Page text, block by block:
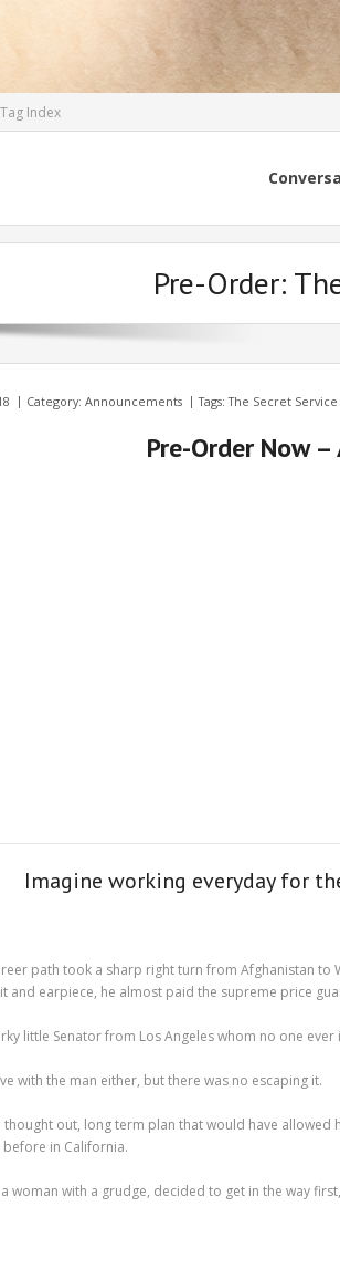
Tag Index
Pre-Order:
Category: Announcements Tags:The Secret
Pre-Order Now
Imagine working everyday for
path took a sharp right turn from Afghanistan
and earpiece, he almost paid the supreme price
little Senator from Los Angeles whom no one
with the man either, but there was no escaping it.
thought out, long term plan that would have
before in California.
with a grudge, decided to get in the way